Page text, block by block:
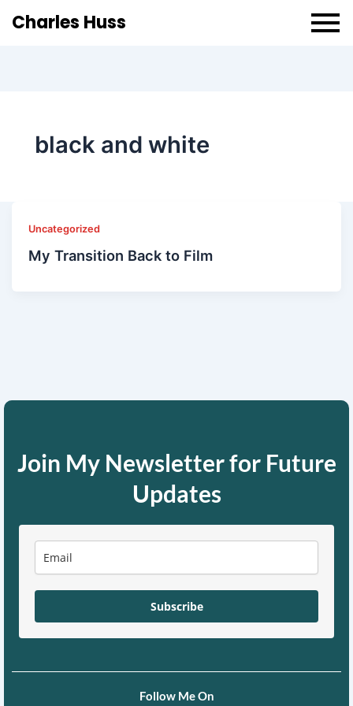
Charles Huss
black and white
Uncategorized
My Transition Back to Film
Join My Newsletter for Future
Updates
Subscribe
Follow Me On